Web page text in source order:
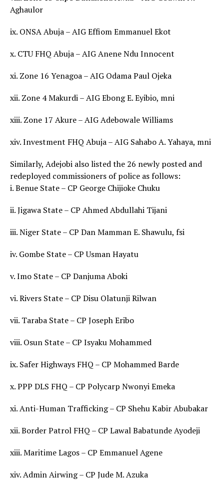
Aghaulor
ix. ONSA Abuja – AIG Effiom Emmanuel Ekot
x. CTU FHQ Abuja – AIG Anene Ndu Innocent
xi. Zone 16 Yenagoa – AIG Odama Paul Ojeka
xii. Zone 4 Makurdi – AIG Ebong E. Eyibio, mni
xiii. Zone 17 Akure – AIG Adebowale Williams
xiv. Investment FHQ Abuja – AIG Sahabo A. Yahaya, mni
Similarly, Adejobi also listed the 26 newly posted and
redeployed commissioners of police as follows:
i. Benue State – CP George Chijioke Chuku
ii. Jigawa State – CP Ahmed Abdullahi Tijani
iii. Niger State – CP Dan Mamman E. Shawulu, fsi
iv. Gombe State – CP Usman Hayatu
v. Imo State – CP Danjuma Aboki
vi. Rivers State – CP Disu Olatunji Rilwan
vii. Taraba State – CP Joseph Eribo
viii. Osun State – CP Isyaku Mohammed
ix. Safer Highways FHQ – CP Mohammed Barde
x. PPP DLS FHQ – CP Polycarp Nwonyi Emeka
xi. Anti-Human Trafficking – CP Shehu Kabir Abubakar
xii. Border Patrol FHQ – CP Lawal Babatunde Ayodeji
xiii. Maritime Lagos – CP Emmanuel Agene
xiv. Admin Airwing – CP Jude M. Azuka